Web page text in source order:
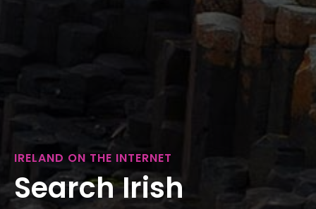
IRELAND ON THE INTERNET
Search Irish